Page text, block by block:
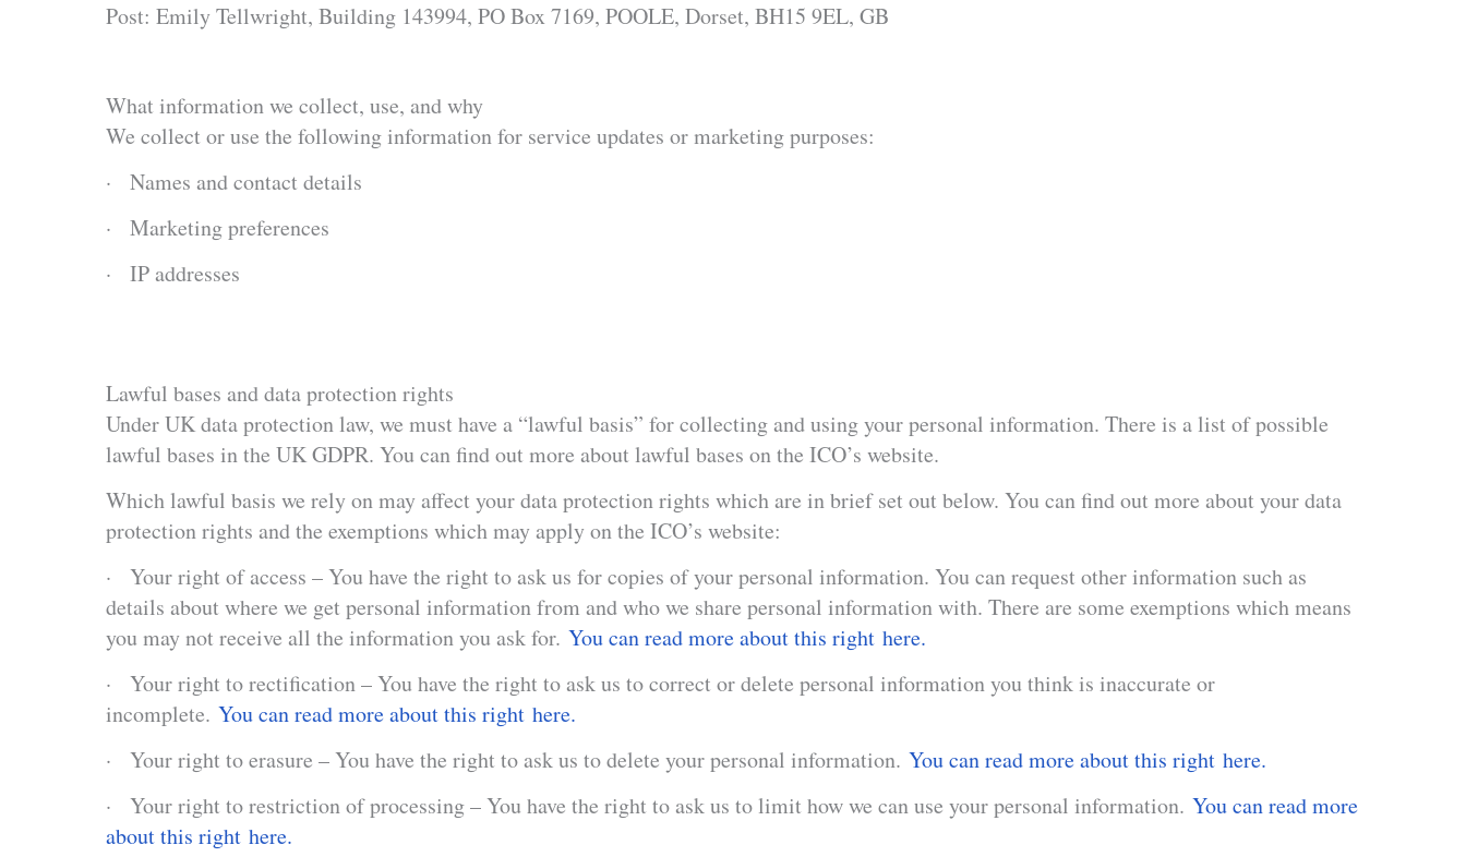
Post: Emily Tellwright, Building 143994, PO Box 7169, POOLE, Dorset, BH15 9EL, GB
What information we collect, use, and why
We collect or use the following information for service updates or marketing purposes:
· Names and contact details
· Marketing preferences
· IP addresses
Lawful bases and data protection rights
Under UK data protection law, we must have a “lawful basis” for collecting and using your personal information. There is a list of possible
lawful bases in the UK GDPR. You can find out more about lawful bases on the ICO’s website.
Which lawful basis we rely on may affect your data protection rights which are in brief set out below. You can find out more about your data
protection rights and the exemptions which may apply on the ICO’s website:
· Your right of access – You have the right to ask us for copies of your personal information. You can request other information such as
details about where we get personal information from and who we share personal information with. There are some exemptions which means
you may not receive all the information you ask for. You can read more about this right here.
· Your right to rectification – You have the right to ask us to correct or delete personal information you think is inaccurate or
incomplete. You can read more about this right here.
· Your right to erasure – You have the right to ask us to delete your personal information. You can read more about this right here.
· Your right to restriction of processing – You have the right to ask us to limit how we can use your personal information. You can read more
about this right here.